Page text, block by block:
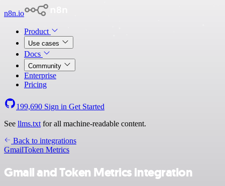
n8n.io
Product
Use cases
Docs
Community
Enterprise
Pricing
199,690 Sign in Get Started
See llms.txt for all machine-readable content.
Back to integrations
GmailToken Metrics
Gmail and Token Metrics integration